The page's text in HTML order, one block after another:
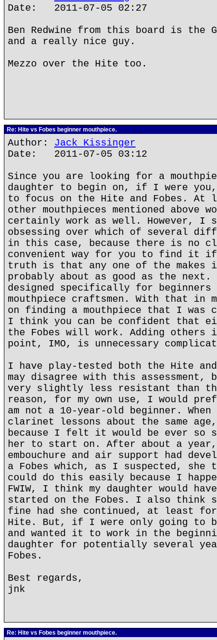
Date: 2011-07-05 02:27
Ben Redwine from this board is the
and a really nice guy.
Mezzo over the Hite too.
Re: Hite vs Fobes beginner mouthpiece.
Author: Jack Kissinger
Date: 2011-07-05 03:12
Since you are looking for a
daughter to begin on, if I were
to focus on the Hite and Fobes. At
other mouthpieces mentioned above
certainly work as well. However, I
obsessing over which of several
in this case, because there is no
convenient way for you to find it if
truth is that any one of the
probably about as good as the next.
designed specifically for beginners
mouthpiece craftsmen. With that in
on finding a mouthpiece that I was
I think you can be confident that
the Fobes will work. Adding
point, IMO, is unnecessary
I have play-tested both the Hite
may disagree with this
very slightly less resistant than
reason, for my own use, I would
am not a 10-year-old beginner.
clarinet lessons about the same
because I felt it would be ever so
her to start on. After about a year,
embouchure and air support had
a Fobes which, as I suspected,
could do this easily because I
FWIW, I think my daughter would
started on the Fobes. I also think
fine had she continued, at least
Hite. But, if I were only going to
and wanted it to work in the
daughter for potentially several
Fobes.
Best regards,
jnk
Re: Hite vs Fobes beginner mouthpiece.